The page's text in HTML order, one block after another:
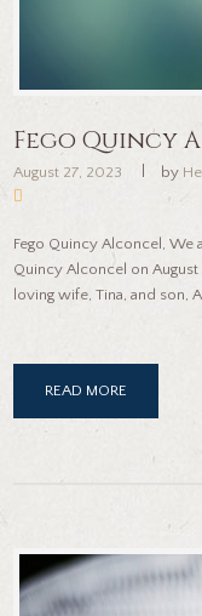
Fego Quincy
August 27, 2023 by
Fego Quincy Alconcel, We
Quincy Alconcel on
loving wife, Tina, and son,
READ MORE